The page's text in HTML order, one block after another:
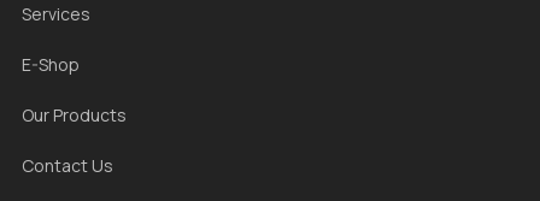
Services
E-Shop
Our Products
Contact Us